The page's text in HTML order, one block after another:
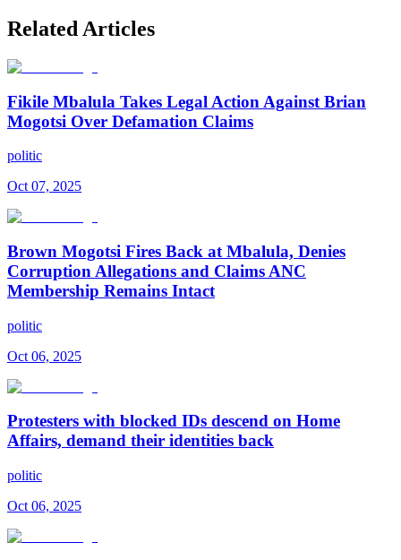
Related Articles
Fikile Mbalula Takes Legal Action Against Brian
Mogotsi Over Defamation Claims
politic
Oct 07, 2025
Brown Mogotsi Fires Back at Mbalula, Denies
Corruption Allegations and Claims ANC
Membership Remains Intact
politic
Oct 06, 2025
Protesters with blocked IDs descend on Home
Affairs, demand their identities back
politic
Oct 06, 2025